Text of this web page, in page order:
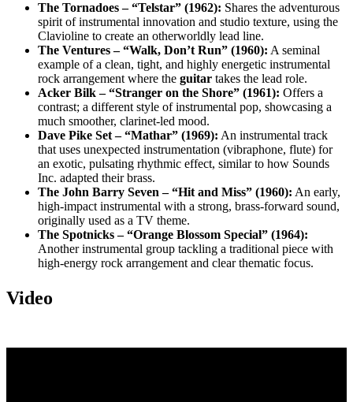
The Tornadoes – “Telstar” (1962): Shares the adventurous
spirit of instrumental innovation and studio texture, using the
Clavioline to create an otherworldly lead line.
The Ventures – “Walk, Don’t Run” (1960): A seminal
example of a clean, tight, and highly energetic instrumental
rock arrangement where the guitar takes the lead role.
Acker Bilk – “Stranger on the Shore” (1961): Offers a
contrast; a different style of instrumental pop, showcasing a
much smoother, clarinet-led mood.
Dave Pike Set – “Mathar” (1969): An instrumental track
that uses unexpected instrumentation (vibraphone, flute) for
an exotic, pulsating rhythmic effect, similar to how Sounds
Inc. adapted their brass.
The John Barry Seven – “Hit and Miss” (1960): An early,
high-impact instrumental with a strong, brass-forward sound,
originally used as a TV theme.
The Spotnicks – “Orange Blossom Special” (1964):
Another instrumental group tackling a traditional piece with
high-energy rock arrangement and clear thematic focus.
Video